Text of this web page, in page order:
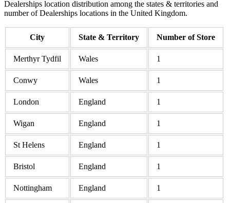
Dealerships location distribution among the states & territories and
number of Dealerships locations in the United Kingdom.
City State & Territory Number of Store
Merthyr Tydfil Wales 1
Conwy Wales 1
London England 1
Wigan England 1
St Helens England 1
Bristol England 1
Nottingham England 1